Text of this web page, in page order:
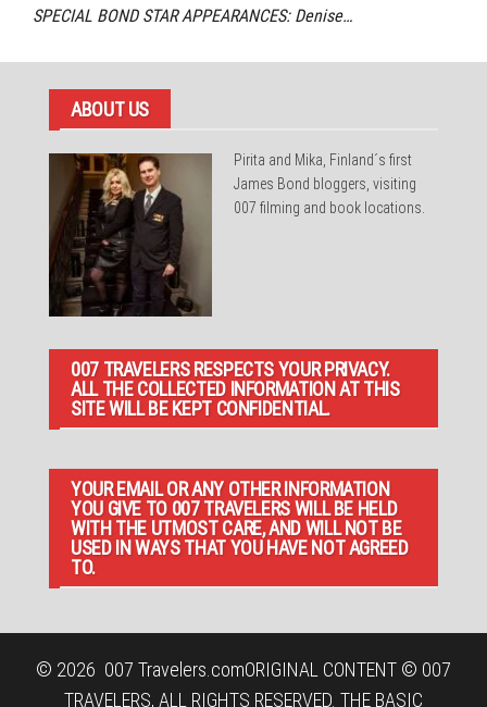
SPECIAL BOND STAR APPEARANCES: Denise…
ABOUT US
Pirita and Mika, Finland´s first
James Bond bloggers, visiting
007 filming and book locations.
007 TRAVELERS RESPECTS YOUR PRIVACY.
ALL THE COLLECTED INFORMATION AT THIS
SITE WILL BE KEPT CONFIDENTIAL.
YOUR EMAIL OR ANY OTHER INFORMATION
YOU GIVE TO 007 TRAVELERS WILL BE HELD
WITH THE UTMOST CARE, AND WILL NOT BE
USED IN WAYS THAT YOU HAVE NOT AGREED
TO.
© 2026 007 Travelers.comORIGINAL CONTENT © 007
TRAVELERS, ALL RIGHTS RESERVED. THE BASIC